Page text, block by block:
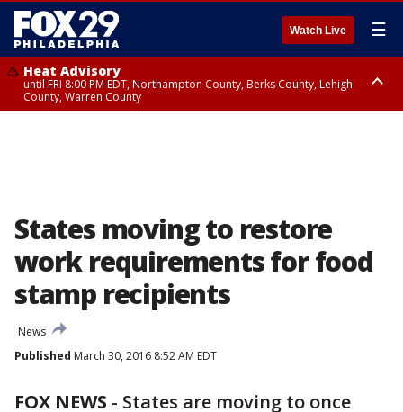
Watch Live ☰
Heat Advisory
until FRI 8:00 PM EDT, Northampton County, Berks County, Lehigh
County, Warren County
States moving to restore
work requirements for food
stamp recipients
News
Published March 30, 2016 8:52 AM EDT
FOX NEWS - States are moving to once